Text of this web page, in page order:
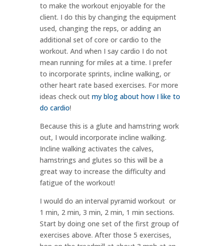
to make the workout enjoyable for the
client. I do this by changing the equipment
used, changing the reps, or adding an
additional set of core or cardio to the
workout. And when I say cardio I do not
mean running for miles at a time. I prefer
to incorporate sprints, incline walking, or
other heart rate based exercises. For more
ideas check out my blog about how I like to
do cardio!
Because this is a glute and hamstring work
out, I would incorporate incline walking.
Incline walking activates the calves,
hamstrings and glutes so this will be a
great way to increase the difficulty and
fatigue of the workout!
I would do an interval pyramid workout or
1 min, 2 min, 3 min, 2 min, 1 min sections.
Start by doing one set of the first group of
exercises above. After those 5 exercises,